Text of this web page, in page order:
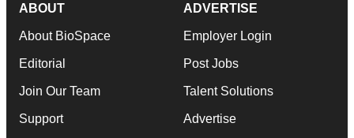
ABOUT
About BioSpace
Editorial
Join Our Team
Support
ADVERTISE
Employer Login
Post Jobs
Talent Solutions
Advertise